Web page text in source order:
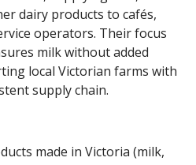
dairy products to cafés,
operators. Their focus
milk without added
local Victorian farms with
supply chain.
made in Victoria (milk,